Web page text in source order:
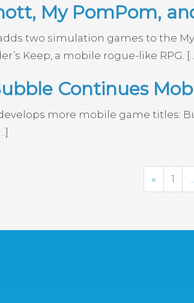
My PomPom,
two simulation games to the
Keep, a mobile rogue-like RPG.
Continues
more mobile game titles:
« 1